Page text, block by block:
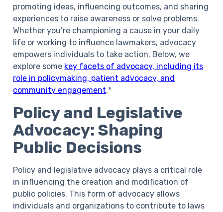
promoting ideas, influencing outcomes, and sharing
experiences to raise awareness or solve problems.
Whether you’re championing a cause in your daily
life or working to influence lawmakers, advocacy
empowers individuals to take action. Below, we
explore some key facets of advocacy, including its
role in policymaking, patient advocacy, and
community engagement.*
Policy and Legislative
Advocacy: Shaping
Public Decisions
Policy and legislative advocacy plays a critical role
in influencing the creation and modification of
public policies. This form of advocacy allows
individuals and organizations to contribute to laws